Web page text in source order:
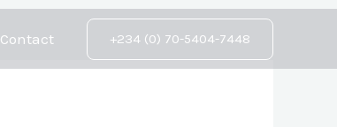
Contact +234 (0) 70-5404-7448